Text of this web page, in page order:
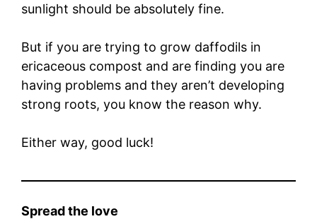
sunlight should be absolutely fine.
But if you are trying to grow daffodils in
ericaceous compost and are finding you are
having problems and they aren’t developing
strong roots, you know the reason why.
Either way, good luck!
Spread the love